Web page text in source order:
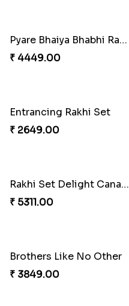
Pyare Bhaiya Bhabhi Rakhi Combo
₹ 4449.00
Entrancing Rakhi Set
₹ 2649.00
Rakhi Set Delight Canada
₹ 5311.00
Brothers Like No Other
₹ 3849.00